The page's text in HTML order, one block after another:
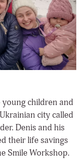
young children and
city called
Denis and his
their life savings
Smile Workshop.